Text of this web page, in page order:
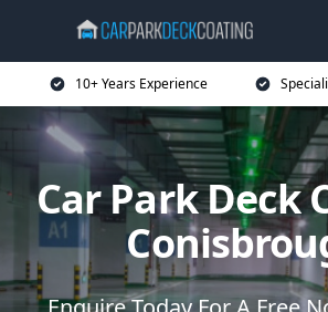
10+ Years Experience
Car Park Deck